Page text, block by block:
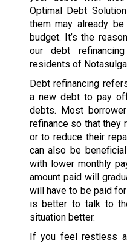
Optimal Debt
them may already
budget. It’s the
our debt
residents of
Debt refinancing
a new debt to pay
debts. Most
refinance so that they
or to reduce their
can also be
with lower monthly
amount paid will
will have to be paid
is better to talk to
situation better.
If you feel restless